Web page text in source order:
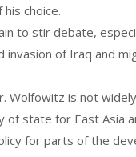
choice.
to stir debate,
of Iraq and
Wolfowitz is not
state for East Asia
for parts of the